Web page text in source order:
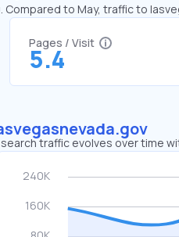
to May, traffic to
Pages / Visit
5.4
traffic evolves over time